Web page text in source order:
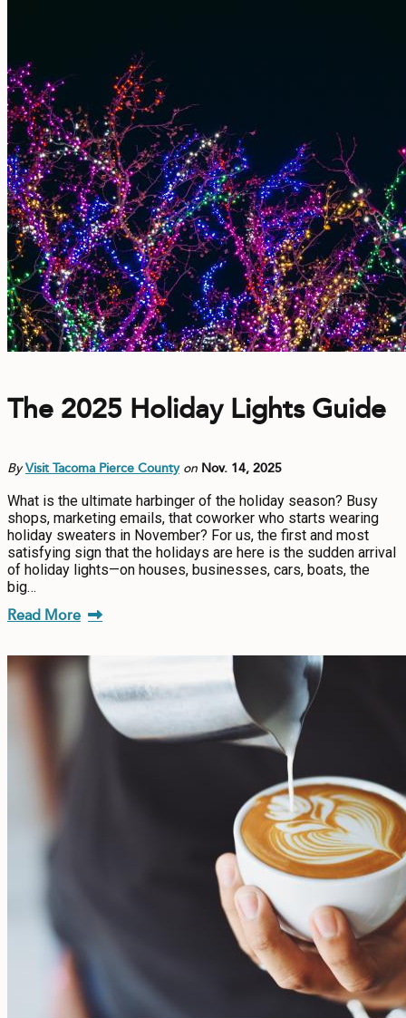
The 2025 Holiday Lights Guide
ByVisit Tacoma Pierce County on Nov. 14, 2025
What is the ultimate harbinger of the holiday season? Busy
shops, marketing emails, that coworker who starts wearing
holiday sweaters in November? For us, the first and most
satisfying sign that the holidays are here is the sudden arrival
of holiday lights—on houses, businesses, cars, boats, the
big…
Read More